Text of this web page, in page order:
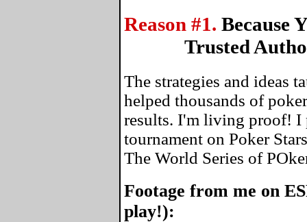
Reason #1. Because
Trusted
The strategies and ideas
helped thousands of
results. I'm living proof! I
tournament on Poker
The World Series of
Footage from me on
play!):